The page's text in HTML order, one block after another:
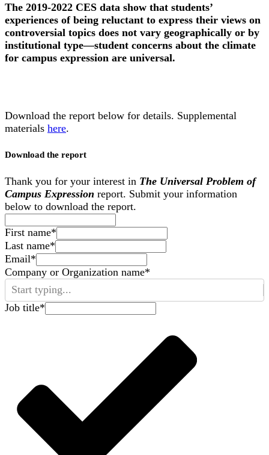
The 2019-2022 CES data show that students’
experiences of being reluctant to express their views on
controversial topics does not vary geographically or by
institutional type—student concerns about the climate
for campus expression are universal.
Download the report below for details. Supplemental
materials here.
Download the report
Thank you for your interest in The Universal Problem of
Campus Expression report. Submit your information
below to download the report.
First name*
Last name*
Email*
Company or Organization name*
Start typing...
Job title*